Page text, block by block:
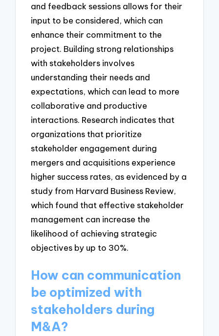
and feedback sessions allows for their
input to be considered, which can
enhance their commitment to the
project. Building strong relationships
with stakeholders involves
understanding their needs and
expectations, which can lead to more
collaborative and productive
interactions. Research indicates that
organizations that prioritize
stakeholder engagement during
mergers and acquisitions experience
higher success rates, as evidenced by a
study from Harvard Business Review,
which found that effective stakeholder
management can increase the
likelihood of achieving strategic
objectives by up to 30%.
How can communication
be optimized with
stakeholders during
M&A?